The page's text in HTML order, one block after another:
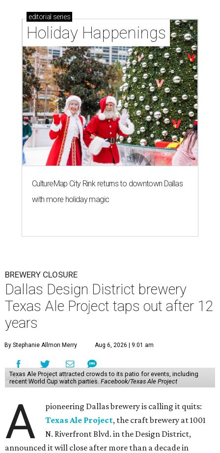
editorial series
Holiday Happenings
CultureMap City Rink returns to downtown Dallas
with more holiday magic
BREWERY CLOSURE
Dallas Design District brewery
Texas Ale Project taps out after 12
years
By Stephanie Allmon Merry Aug 6, 2026 | 9:01 am
Texas Ale Project attracted crowds to its patio for events, including
recent World Cup watch parties. Facebook/Texas Ale Project
A
pioneering Dallas brewery is calling it quits:
Texas Ale Project, the craft brewery at 1001
N. Riverfront Blvd. in the Design District,
announced it will close after more than a decade in